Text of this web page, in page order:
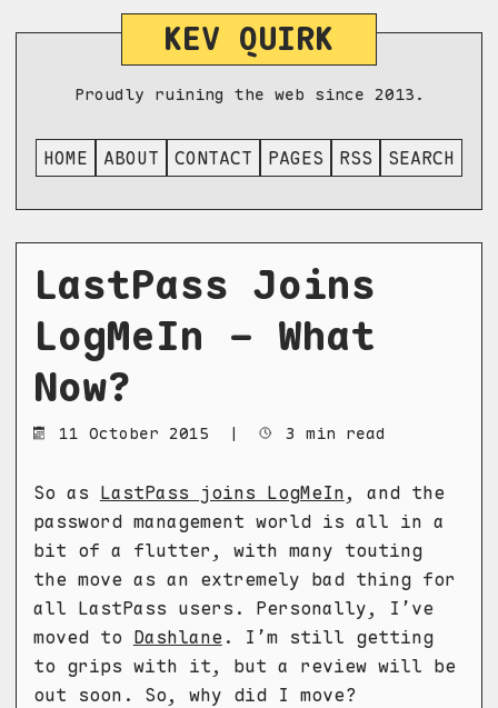
KEV QUIRK
Proudly ruining the web since 2013.
HOME ABOUT CONTACT PAGES RSS SEARCH
LastPass Joins
LogMeIn - What
Now?
11 October 2015 | 3 min read
So as LastPass joins LogMeIn, and the
password management world is all in a
bit of a flutter, with many touting
the move as an extremely bad thing for
all LastPass users. Personally, I’ve
moved to Dashlane . I’m still getting
to grips with it, but a review will be
out soon. So, why did I move?